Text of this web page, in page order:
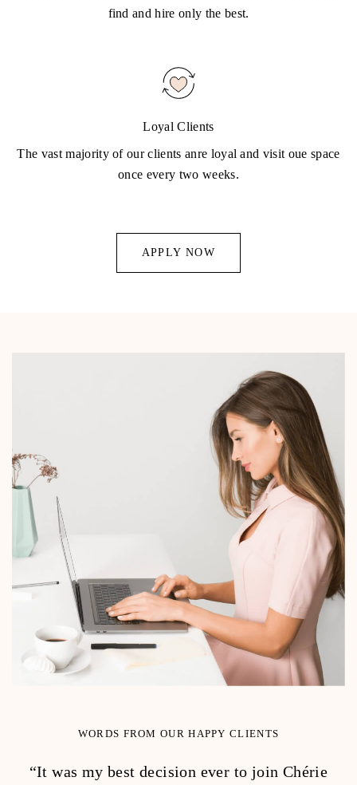
find and hire only the best.
Loyal Clients
The vast majority of our clients anre loyal and visit oue space
once every two weeks.
APPLY NOW
WORDS FROM OUR HAPPY CLIENTS
“It was my best decision ever to join Chérie